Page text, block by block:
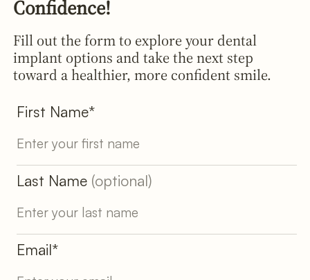
Confidence!
Fill out the form to explore your dental
implant options and take the next step
toward a healthier, more confident smile.
First Name*
Last Name (optional)
Email*